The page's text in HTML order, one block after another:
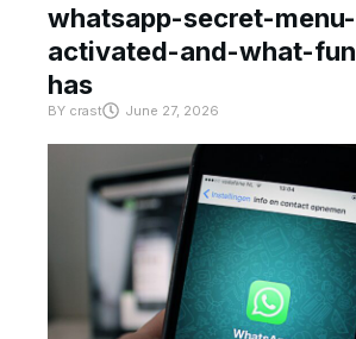
whatsapp-secret-
activated-and-what-
has
BY crast June 27, 2026